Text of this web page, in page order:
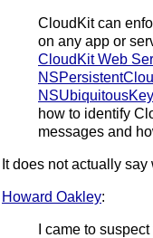
CloudKit can
on any app or
CloudKit Web
how to identify
messages and
It does not actually
Howard Oakley:
I came to